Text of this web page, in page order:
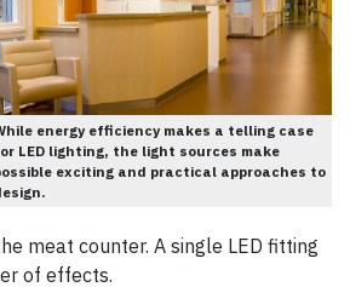
energy efficiency makes a telling case
LED lighting, the light sources make
exciting and practical approaches to
meat counter. A single LED fitting
of effects.